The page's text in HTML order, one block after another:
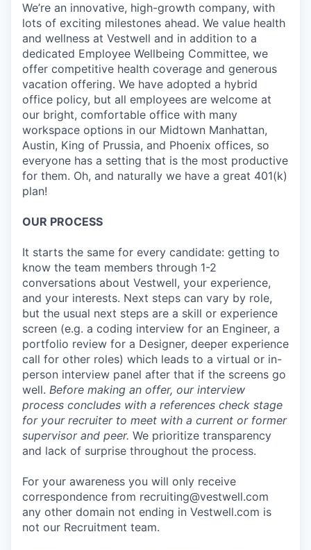
We’re an innovative, high-growth company, with
lots of exciting milestones ahead. We value health
and wellness at Vestwell and in addition to a
dedicated Employee Wellbeing Committee, we
offer competitive health coverage and generous
vacation offering. We have adopted a hybrid
office policy, but all employees are welcome at
our bright, comfortable office with many
workspace options in our Midtown Manhattan,
Austin, King of Prussia, and Phoenix offices, so
everyone has a setting that is the most productive
for them. Oh, and naturally we have a great 401(k)
plan!
OUR PROCESS
It starts the same for every candidate: getting to
know the team members through 1-2
conversations about Vestwell, your experience,
and your interests. Next steps can vary by role,
but the usual next steps are a skill or experience
screen (e.g. a coding interview for an Engineer, a
portfolio review for a Designer, deeper experience
call for other roles) which leads to a virtual or in-
person interview panel after that if the screens go
well. Before making an offer, our interview
process concludes with a references check stage
for your recruiter to meet with a current or former
supervisor and peer. We prioritize transparency
and lack of surprise throughout the process.
For your awareness you will only receive
correspondence from recruiting@vestwell.com
any other domain not ending in Vestwell.com is
not our Recruitment team.